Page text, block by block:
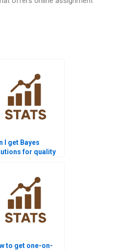
I get Bayes
for quality
to get one-on-